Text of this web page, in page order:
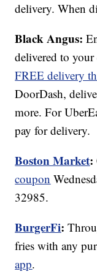
delivery. When
Black Angus:
delivered to
FREE delivery
DoorDash,
more. For
pay for delivery.
Boston Market:
coupon
32985.
BurgerFi:
fries with any
app.